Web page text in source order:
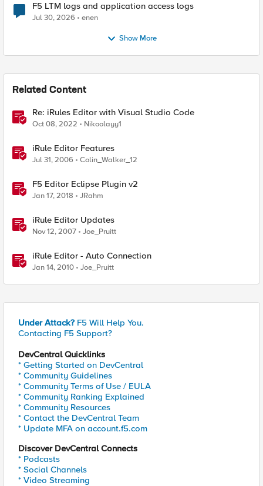
F5 LTM logs and application access logs
Jul 30, 2026 enen
Show More
Related Content
Re: iRules Editor with Visual Studio Code
Oct 08, 2022 Nikoolayy1
iRule Editor Features
Jul 31, 2006 Colin_Walker_12
F5 Editor Eclipse Plugin v2
Jan 17, 2018 JRahm
iRule Editor Updates
Nov 12, 2007 Joe_Pruitt
iRule Editor - Auto Connection
Jan 14, 2010 Joe_Pruitt
Under Attack? F5 Will Help You.
Contacting F5 Support?
DevCentral Quicklinks
* Getting Started on DevCentral
* Community Guidelines
* Community Terms of Use / EULA
* Community Ranking Explained
* Community Resources
* Contact the DevCentral Team
* Update MFA on account.f5.com
Discover DevCentral Connects
* Podcasts
* Social Channels
* Video Streaming